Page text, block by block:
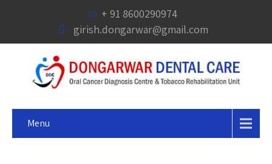
+ 91 8600290974
girish.dongarwar@gmail.com
Menu